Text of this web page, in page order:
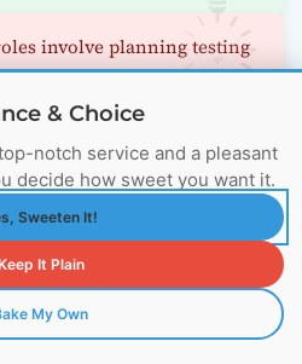
involve planning testing
track and report on quality
: Both aim to improve
& Choice
notch service and a pleasant
decide how sweet you want it.
Sweeten It!
It Plain
My Own